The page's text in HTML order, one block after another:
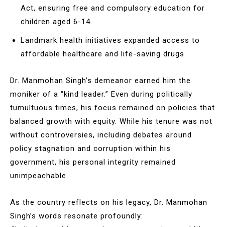
Act, ensuring free and compulsory education for
children aged 6-14.
Landmark health initiatives expanded access to
affordable healthcare and life-saving drugs.
Dr. Manmohan Singh’s demeanor earned him the
moniker of a “kind leader.” Even during politically
tumultuous times, his focus remained on policies that
balanced growth with equity. While his tenure was not
without controversies, including debates around
policy stagnation and corruption within his
government, his personal integrity remained
unimpeachable.
As the country reflects on his legacy, Dr. Manmohan
Singh’s words resonate profoundly: